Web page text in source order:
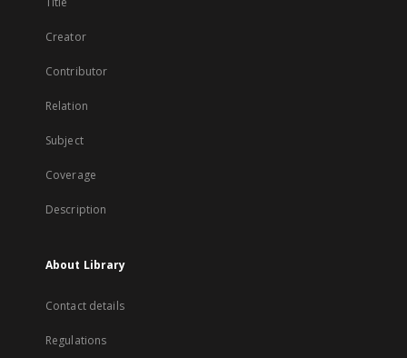
Creator
Contributor
Relation
Subject
Coverage
Description
About Library
Contact details
Regulations